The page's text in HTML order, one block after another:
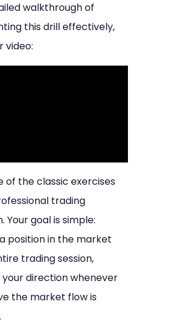
walkthrough of
this drill effectively,
video:
of the classic exercises
trading
Your goal is simple:
position in the market
trading session,
your direction whenever
the market flow is